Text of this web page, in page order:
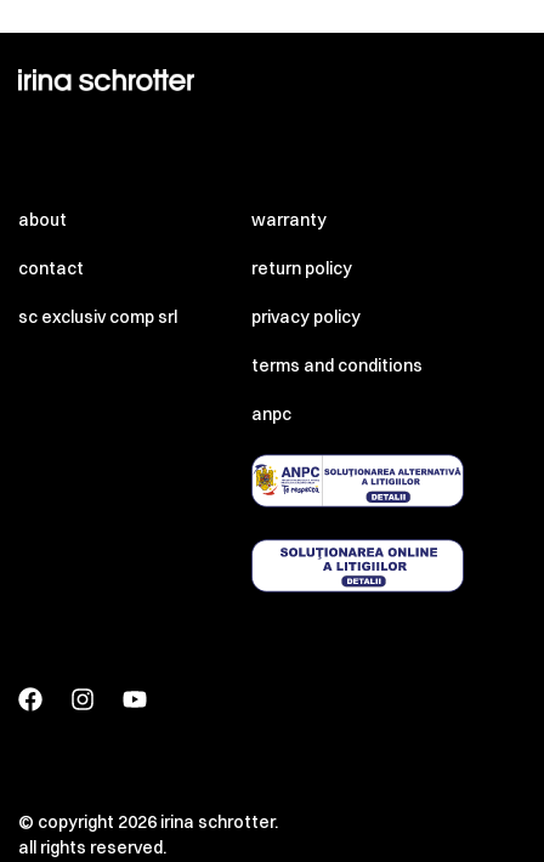
about
contact
sc exclusiv comp srl
warranty
return policy
privacy policy
terms and conditions
anpc
© copyright 2026 irina schrotter.
all rights reserved.